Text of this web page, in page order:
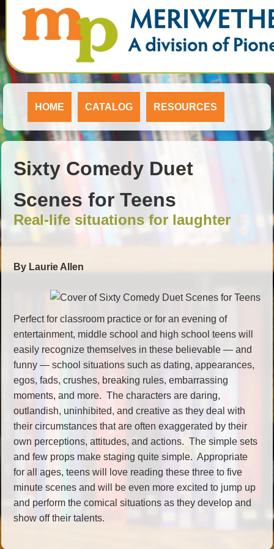
HOME CATALOG RESOURCES
Sixty Comedy Duet
Scenes for Teens
Real-life situations for laughter
By Laurie Allen
Perfect for classroom practice or for an evening of
entertainment, middle school and high school teens will
easily recognize themselves in these believable — and
funny — school situations such as dating, appearances,
egos, fads, crushes, breaking rules, embarrassing
moments, and more. The characters are daring,
outlandish, uninhibited, and creative as they deal with
their circumstances that are often exaggerated by their
own perceptions, attitudes, and actions. The simple sets
and few props make staging quite simple. Appropriate
for all ages, teens will love reading these three to five
minute scenes and will be even more excited to jump up
and perform the comical situations as they develop and
show off their talents.